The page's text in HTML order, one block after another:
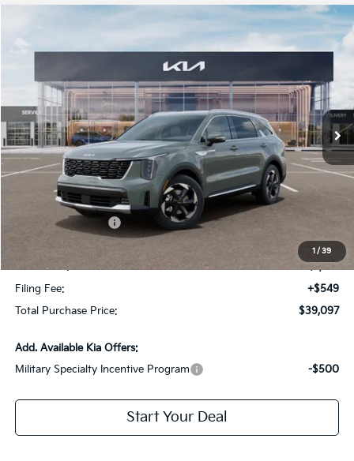
1 / 39
Kia Sorento Hybrid
Stock:T5493741
In Stock Ext. Int.
$5,805
SAVINGS
Less
Dealer Discount:
Kia Customer Cash
$37,350
Dealer Fee:
+$1,198
Filing Fee:
+$549
Total Purchase Price:
$39,097
Add. Available Kia Offers:
Military Specialty Incentive Program
-$500
Start Your Deal